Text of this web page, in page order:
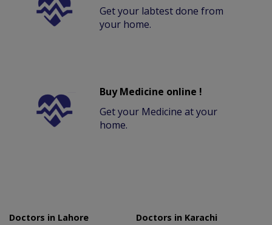
Get your labtest done from
your home.
Buy Medicine online !
Get your Medicine at your
home.
Doctors in Lahore Doctors in Karachi